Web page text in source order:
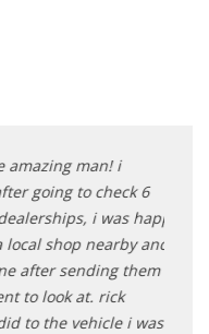
man! i
going to check 6
i was happy
shop nearby and
after sending them
to look at. rick
to the vehicle i was